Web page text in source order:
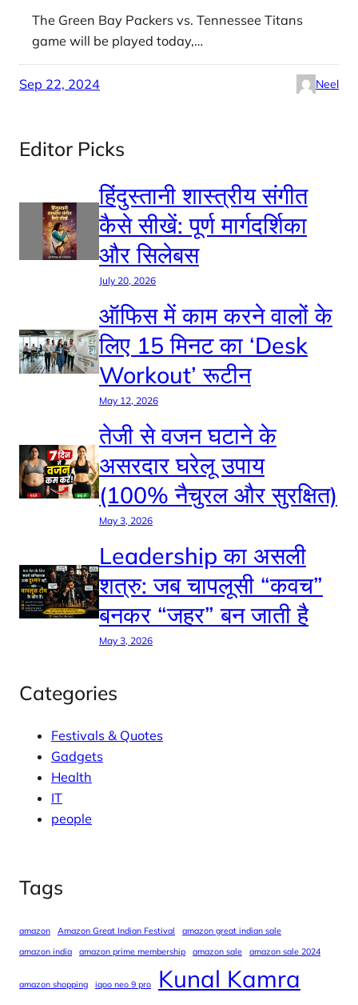
The Green Bay Packers vs. Tennessee Titans
game will be played today,…
Sep 22, 2024 Neel
Editor Picks
हिंदुस्तानी शास्त्रीय संगीत
कैसे सीखें: पूर्ण मार्गदर्शिका
और सिलेबस
July 20, 2026
ऑफिस में काम करने वालों के
लिए 15 मिनट का ‘Desk
Workout’ रूटीन
May 12, 2026
तेजी से वजन घटाने के
असरदार घरेलू उपाय
(100% नैचुरल और सुरक्षित)
May 3, 2026
Leadership का असली
शत्रु: जब चापलूसी “कवच”
बनकर “जहर” बन जाती है
May 3, 2026
Categories
Festivals & Quotes
Gadgets
Health
IT
people
Tags
amazon Amazon Great Indian Festival
amazon great indian sale
amazon india
amazon prime membership amazon sale amazon sale 2024
amazon shopping iqoo neo 9 pro Kunal Kamra